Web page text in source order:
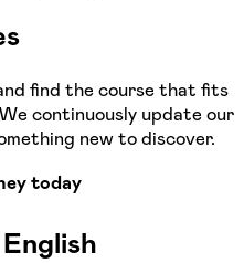
find the course that fits
continuously update our
new to discover.
today